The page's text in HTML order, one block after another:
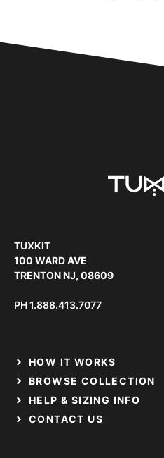
TUXKIT
100 WARD AVE
TRENTON NJ, 08609
PH1.888.413.7077
HOW IT WORKS
BROWSE COLLECTION
HELP & SIZING INFO
CONTACT US